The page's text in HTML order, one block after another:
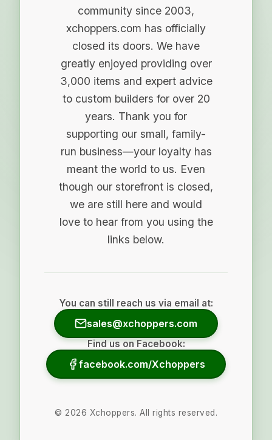
community since 2003,
xchoppers.com has officially
closed its doors. We have
greatly enjoyed providing over
3,000 items and expert advice
to custom builders for over 20
years. Thank you for
supporting our small, family-
run business—your loyalty has
meant the world to us. Even
though our storefront is closed,
we are still here and would
love to hear from you using the
links below.
You can still reach us via email at:
sales@xchoppers.com
Find us on Facebook:
facebook.com/Xchoppers
© 2026 Xchoppers. All rights reserved.